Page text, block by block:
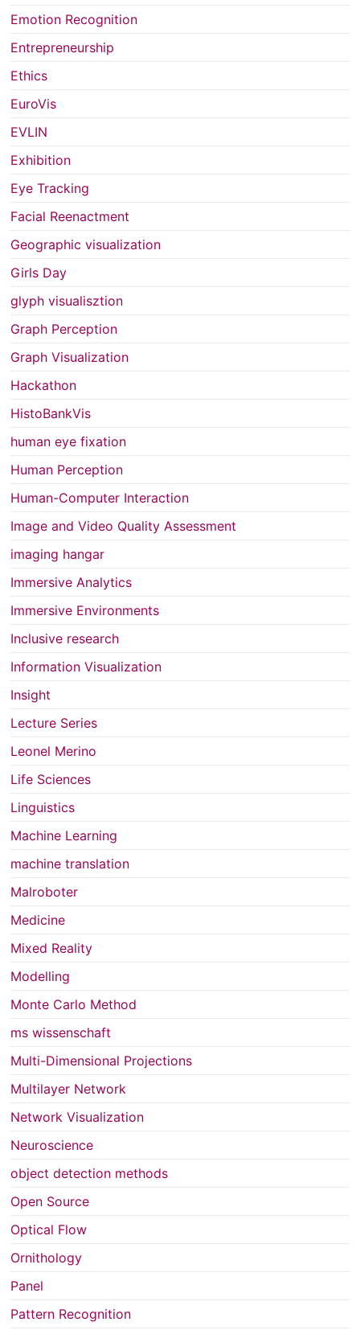
Emotion Recognition
Entrepreneurship
Ethics
EuroVis
EVLIN
Exhibition
Eye Tracking
Facial Reenactment
Geographic visualization
Girls Day
glyph visualisztion
Graph Perception
Graph Visualization
Hackathon
HistoBankVis
human eye fixation
Human Perception
Human-Computer Interaction
Image and Video Quality Assessment
imaging hangar
Immersive Analytics
Immersive Environments
Inclusive research
Information Visualization
Insight
Lecture Series
Leonel Merino
Life Sciences
Linguistics
Machine Learning
machine translation
Malroboter
Medicine
Mixed Reality
Modelling
Monte Carlo Method
ms wissenschaft
Multi-Dimensional Projections
Multilayer Network
Network Visualization
Neuroscience
object detection methods
Open Source
Optical Flow
Ornithology
Panel
Pattern Recognition